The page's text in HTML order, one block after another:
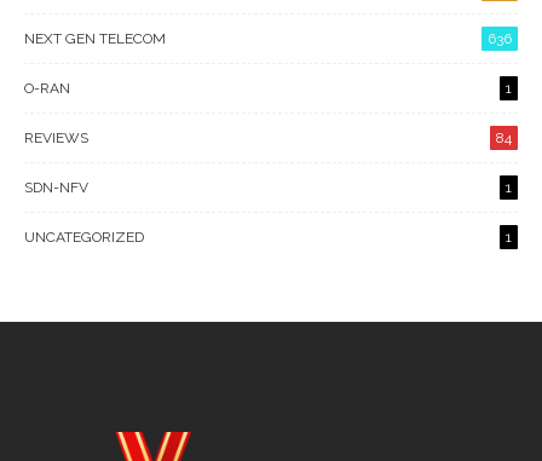
NEXT GEN TELECOM 636
O-RAN 1
REVIEWS 84
SDN-NFV 1
UNCATEGORIZED 1